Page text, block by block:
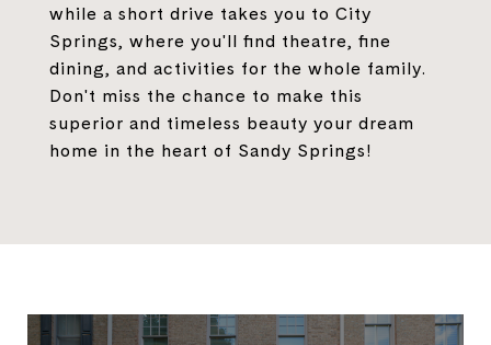
while a short drive takes you to City
Springs, where you'll find theatre, fine
dining, and activities for the whole family.
Don't miss the chance to make this
superior and timeless beauty your dream
home in the heart of Sandy Springs!